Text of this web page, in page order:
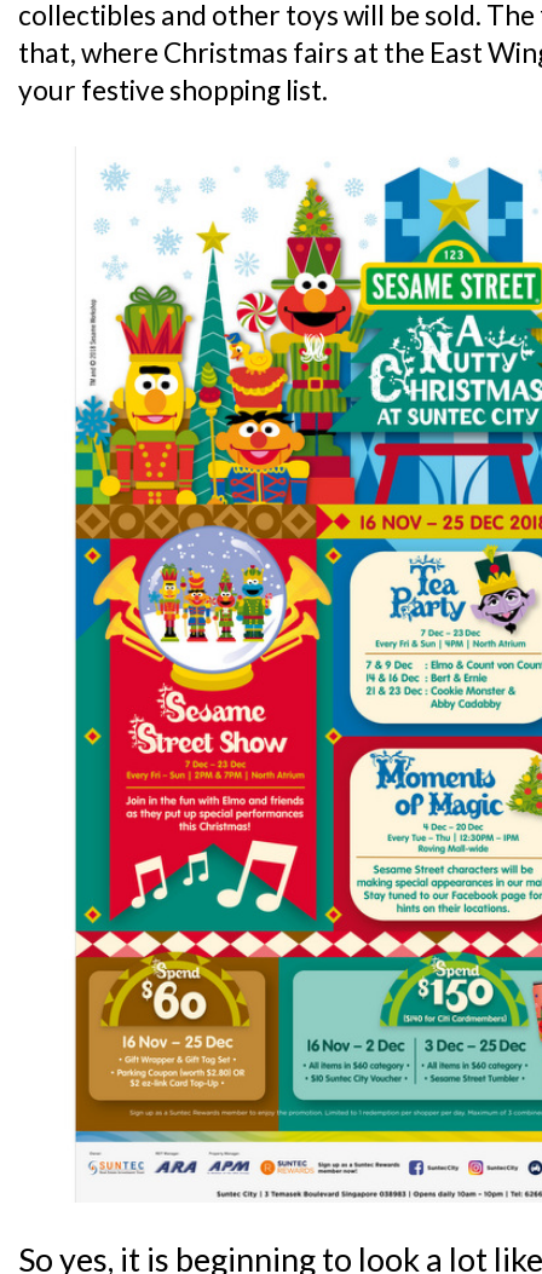
collectibles and other toys will be sold.
that, where Christmas fairs at the East
your festive shopping list.
So yes, it is beginning to look a lot